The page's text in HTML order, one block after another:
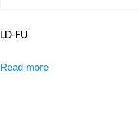
LD-FU
Read more